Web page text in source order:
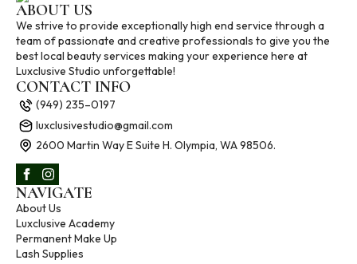
ABOUT US
We strive to provide exceptionally high end service through a
team of passionate and creative professionals to give you the
best local beauty services making your experience here at
Luxclusive Studio unforgettable!
CONTACT INFO
(949) 235–0197
luxclusivestudio@gmail.com
2600 Martin Way E Suite H. Olympia, WA 98506.
NAVIGATE
About Us
Luxclusive Academy
Permanent Make Up
Lash Supplies